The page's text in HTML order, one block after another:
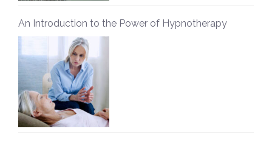
An Introduction to the Power of Hypnotherapy